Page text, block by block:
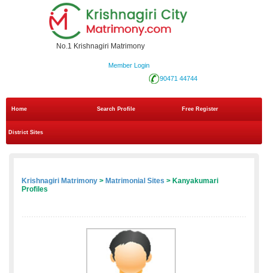
No.1 Krishnagiri Matrimony
Member Login
90471 44744
Home Search Profile Free Register
District Sites
Krishnagiri Matrimony > Matrimonial Sites > Kanyakumari
Profiles